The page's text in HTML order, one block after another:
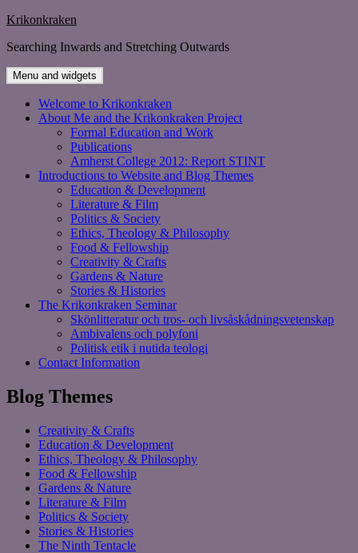
Skip
content
Krikonkraken
Searching Inwards and Stretching Outwards
Menu and widgets
Welcome to Krikonkraken
About Me and the Krikonkraken Project
Formal Education and Work
Publications
Amherst College 2012: Report STINT
Introductions to Website and Blog Themes
Education & Development
Literature & Film
Politics & Society
Ethics, Theology & Philosophy
Food & Fellowship
Creativity & Crafts
Gardens & Nature
Stories & Histories
The Krikonkraken Seminar
Skönlitteratur och tros- och livsåskådningsvetenskap
Ambivalens och polyfoni
Politisk etik i nutida teologi
Contact Information
Blog Themes
Creativity & Crafts
Education & Development
Ethics, Theology & Philosophy
Food & Fellowship
Gardens & Nature
Literature & Film
Politics & Society
Stories & Histories
The Ninth Tentacle